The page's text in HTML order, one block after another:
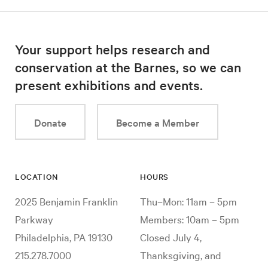
Your support helps research and
conservation at the Barnes, so we can
present exhibitions and events.
Donate Become a Member
LOCATION
2025 Benjamin Franklin
Parkway
Philadelphia, PA 19130
215.278.7000
HOURS
Thu–Mon: 11am – 5pm
Members: 10am – 5pm
Closed July 4,
Thanksgiving, and